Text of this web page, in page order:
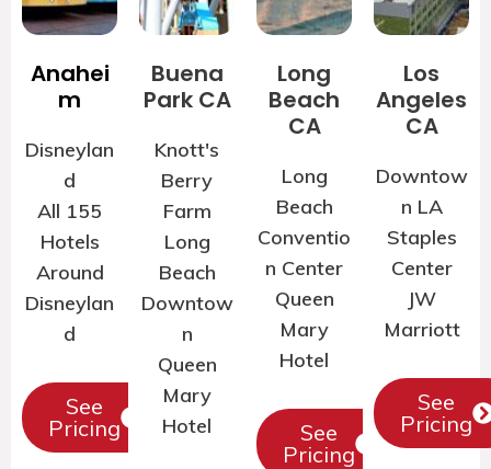
Anahei
m
Disneylan
d
All 155
Hotels
Around
Disneylan
d
See
Pricing
Buena
Park CA
Knott's
Berry
Farm
Long
Beach
Downtow
n
Queen
Mary
Hotel
Long
Beach
CA
Long
Beach
Conventio
n Center
Queen
Mary
Hotel
See
Pricing
Los
Angeles
CA
Downtow
n LA
Staples
Center
JW
Marriott
See
Pricing